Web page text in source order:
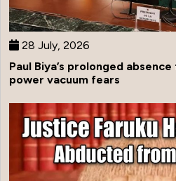
28 July, 2026
Paul Biya’s prolonged
power vacuum fears